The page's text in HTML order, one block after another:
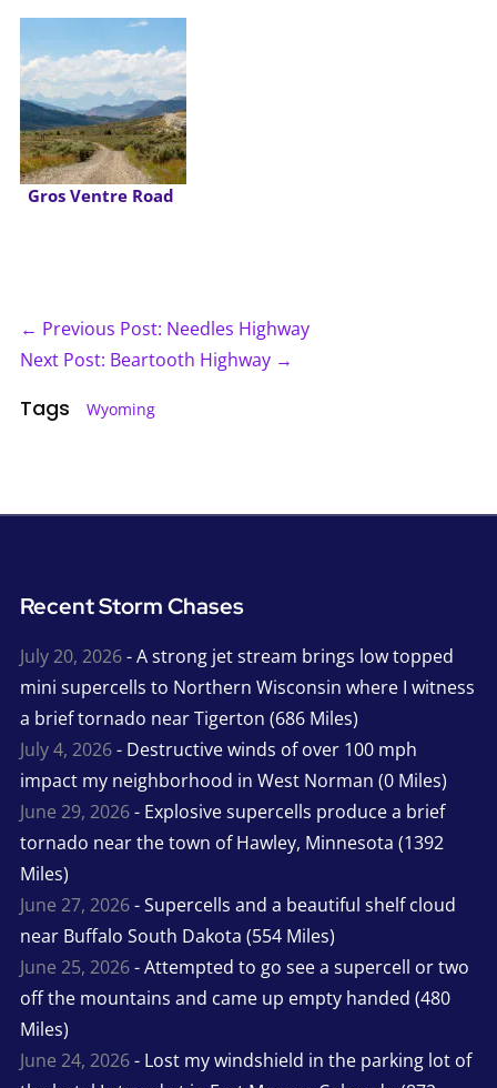
Gros Ventre Road
← Previous Post: Needles Highway
Next Post: Beartooth Highway →
Tags Wyoming
Recent Storm Chases
July 20, 2026- A strong jet stream brings low topped
mini supercells to Northern Wisconsin where I witness
a brief tornado near Tigerton (686 Miles)
July 4, 2026- Destructive winds of over 100 mph
impact my neighborhood in West Norman (0 Miles)
June 29, 2026- Explosive supercells produce a brief
tornado near the town of Hawley, Minnesota (1392
Miles)
June 27, 2026- Supercells and a beautiful shelf cloud
near Buffalo South Dakota (554 Miles)
June 25, 2026- Attempted to go see a supercell or two
off the mountains and came up empty handed (480
Miles)
June 24, 2026- Lost my windshield in the parking lot of